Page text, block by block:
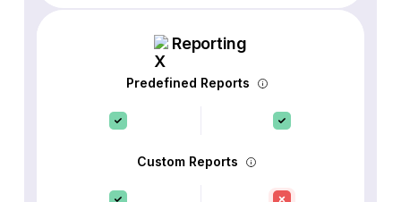
Reporting
Predefined Reports
Custom Reports